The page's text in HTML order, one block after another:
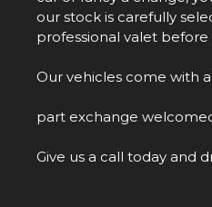
our stock is carefully
professional valet
Our vehicles come with
part exchange
Give us a call today and